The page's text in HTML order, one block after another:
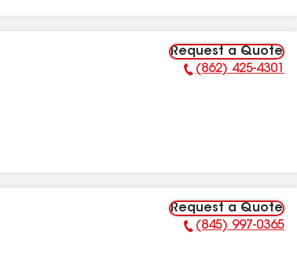
Request a Quote
Phone Number:
(862) 425-4301
Request a Quote
Phone Number:
(845) 997-0365